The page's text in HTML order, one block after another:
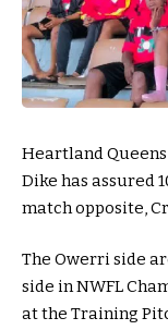
Heartland
Dike has assured
match opposite,
The Owerri side
side in NWFL
at the Training